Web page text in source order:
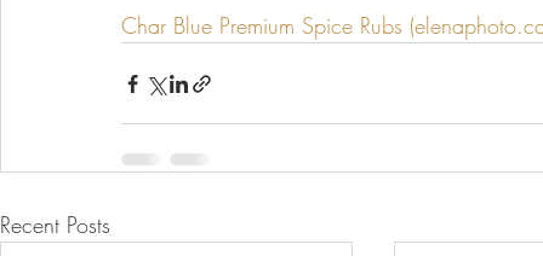
Char Blue Premium Spice Rubs
Recent Posts